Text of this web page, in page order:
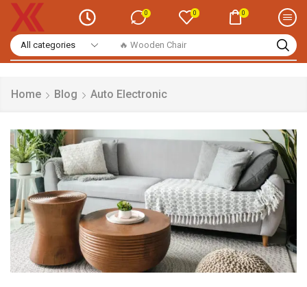
🔥 Smart Watch
0 0 0
Home Blog Auto Electronic